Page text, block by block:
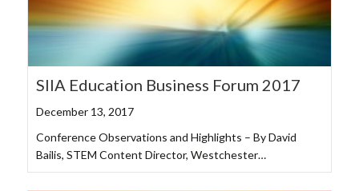
SIIA Education Business Forum 2017
December 13, 2017
Conference Observations and Highlights – By David
Bailis, STEM Content Director, Westchester…